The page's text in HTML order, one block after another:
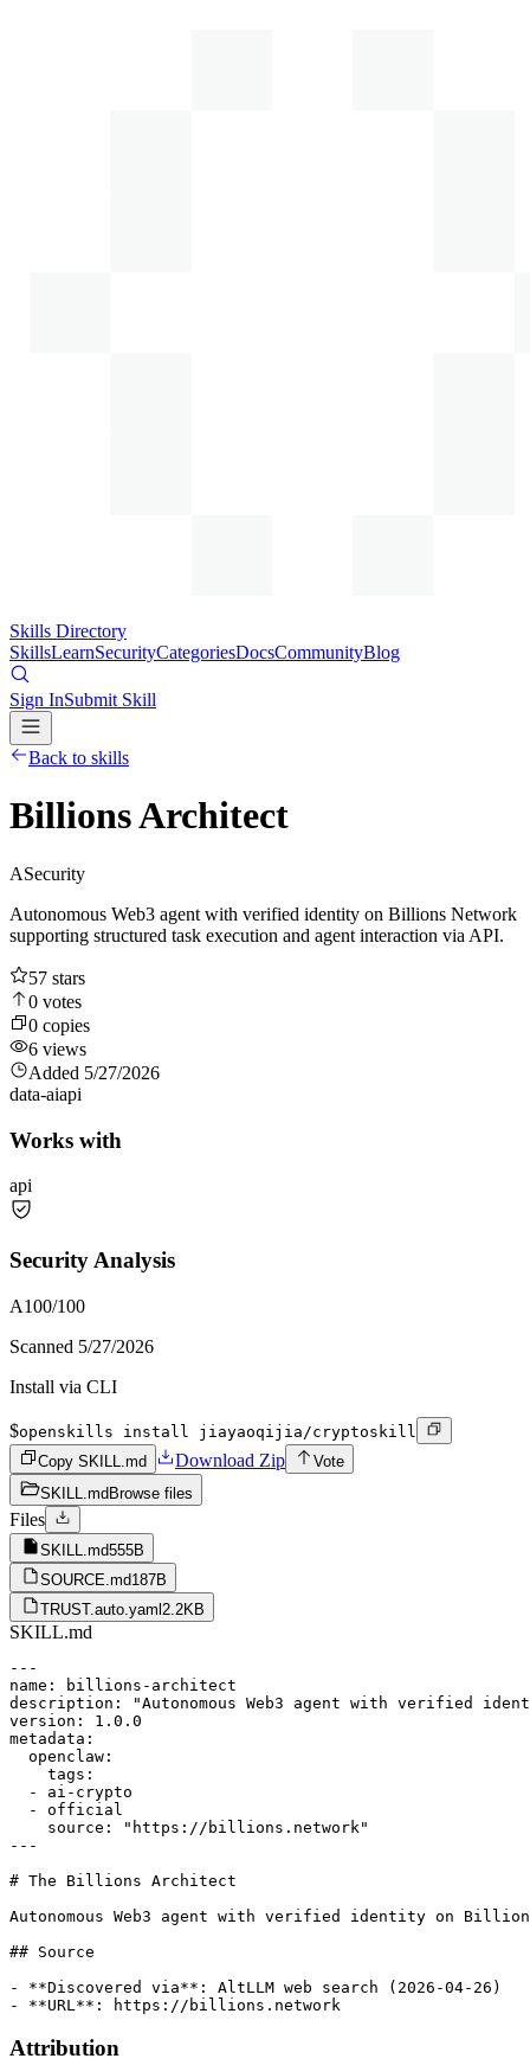
Skills Directory
SkillsLearnSecurityCategoriesDocsCommunityBlog
Sign InSubmit Skill
Back to skills
Billions Architect
ASecurity
Autonomous Web3 agent with verified identity on Billions Network
supporting structured task execution and agent interaction via API.
57 stars
0 votes
0 copies
6 views
Added 5/27/2026
data-aiapi
Works with
api
Security Analysis
A100/100
Scanned 5/27/2026
Install via CLI
$openskills install jiayaoqijia/cryptoskill
Copy SKILL.md
Download Zip
Vote
SKILL.md Browse files
Files
SKILL.md555B
SOURCE.md187B
TRUST.auto.yaml 2.2KB
SKILL.md
---
name: billions-architect
description: "Autonomous Web3 agent with verified
version: 1.0.0
metadata:
  openclaw:
    tags:
  - ai-crypto
  - official
    source: "https://billions.network"
---
# The Billions Architect
Autonomous Web3 agent with verified identity on
## Source
- **Discovered via**: AltLLM web search (2026-04-26)
Attribution